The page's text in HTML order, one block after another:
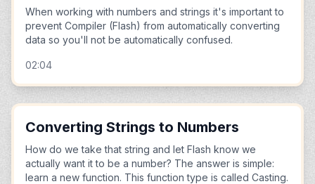
When working with numbers and strings it's important to
prevent Compiler (Flash) from automatically converting
data so you'll not be automatically confused.
02:04
Converting Strings to Numbers
How do we take that string and let Flash know we
actually want it to be a number? The answer is simple:
learn a new function. This function type is called Casting.